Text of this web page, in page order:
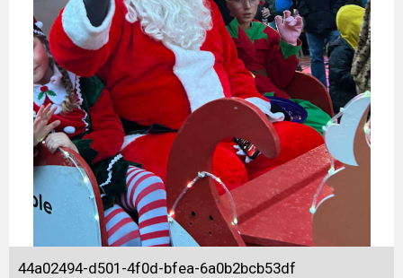
44a02494-d501-4f0d-bfea-6a0b2bcb53df